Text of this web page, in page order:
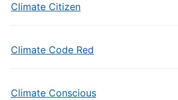
Climate Citizen
Climate Code Red
Climate Conscious